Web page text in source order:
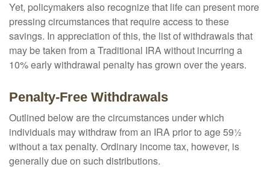
Yet, policymakers also recognize that life can present more
pressing circumstances that require access to these
savings. In appreciation of this, the list of withdrawals that
may be taken from a Traditional IRA without incurring a
10% early withdrawal penalty has grown over the years.
Penalty-Free Withdrawals
Outlined below are the circumstances under which
individuals may withdraw from an IRA prior to age 59½
without a tax penalty. Ordinary income tax, however, is
generally due on such distributions.